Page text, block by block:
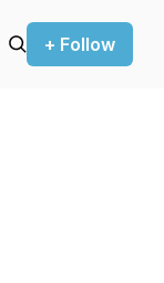
+ Follow